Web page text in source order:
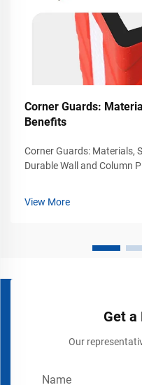
Corner Guards:
Benefits
Corner Guards: Materials,
Durable Wall and Column
View More
Get a
Our
Name